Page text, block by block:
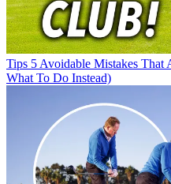
Tips 5 Avoidable Mistakes
What To Do Instead)